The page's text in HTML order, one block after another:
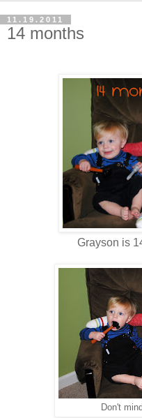
11.19.2011
14 months
Grayson is
Don't